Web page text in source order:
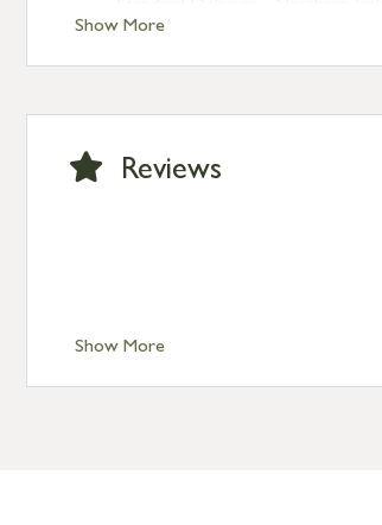
Show MoreStandard Delivery – Isle of Man,
Standard Delivery – Channel
International Delivery – contact
Show More
Reviews